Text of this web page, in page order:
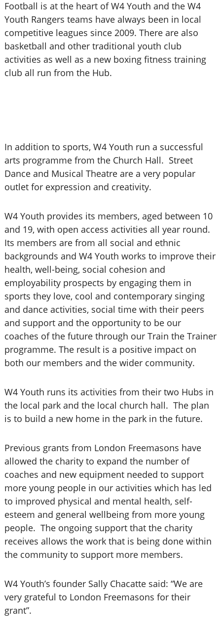
Football is at the heart of W4 Youth and the W4
Youth Rangers teams have always been in local
competitive leagues since 2009. There are also
basketball and other traditional youth club
activities as well as a new boxing fitness training
club all run from the Hub.
In addition to sports, W4 Youth run a successful
arts programme from the Church Hall. Street
Dance and Musical Theatre are a very popular
outlet for expression and creativity.
W4 Youth provides its members, aged between 10
and 19, with open access activities all year round.
Its members are from all social and ethnic
backgrounds and W4 Youth works to improve their
health, well-being, social cohesion and
employability prospects by engaging them in
sports they love, cool and contemporary singing
and dance activities, social time with their peers
and support and the opportunity to be our
coaches of the future through our Train the Trainer
programme. The result is a positive impact on
both our members and the wider community.
W4 Youth runs its activities from their two Hubs in
the local park and the local church hall. The plan
is to build a new home in the park in the future.
Previous grants from London Freemasons have
allowed the charity to expand the number of
coaches and new equipment needed to support
more young people in our activities which has led
to improved physical and mental health, self-
esteem and general wellbeing from more young
people. The ongoing support that the charity
receives allows the work that is being done within
the community to support more members.
W4 Youth’s founder Sally Chacatte said: “We are
very grateful to London Freemasons for their
grant”.